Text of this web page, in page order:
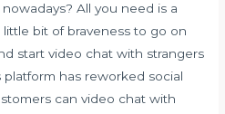
All you need is a
bit of braveness to go on
start video chat with strangers
has reworked social
can video chat with